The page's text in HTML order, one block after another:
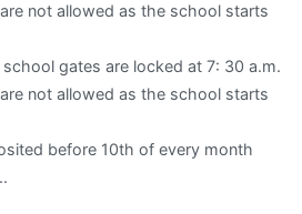
not allowed as the school starts
gates are locked at 7: 30 a.m.
not allowed as the school starts
before 10th of every month